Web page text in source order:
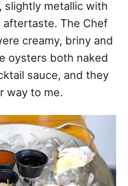
slightly metallic with
aftertaste. The Chef
creamy, briny and
oysters both naked
sauce, and they
way to me.